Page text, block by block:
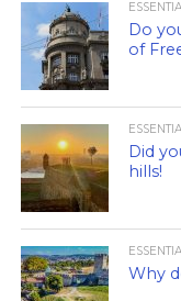
Do
of
Did
hills!
Why